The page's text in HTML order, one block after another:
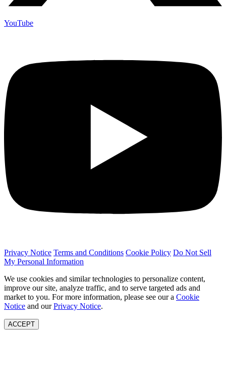
YouTube
Privacy Notice Terms and Conditions Cookie Policy Do Not Sell
My Personal Information
We use cookies and similar technologies to personalize content,
improve our site, analyze traffic, and to serve targeted ads and
market to you. For more information, please see our a Cookie
Notice and ourPrivacy Notice.
ACCEPT